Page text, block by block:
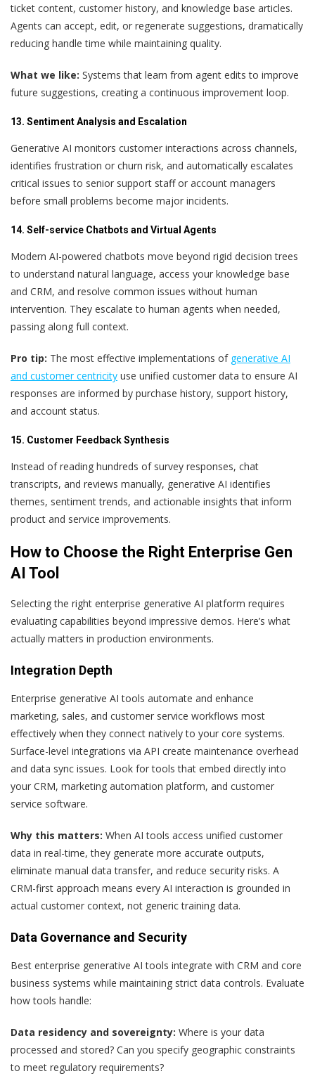
ticket content, customer history, and knowledge base articles.
Agents can accept, edit, or regenerate suggestions, dramatically
reducing handle time while maintaining quality.
What we like: Systems that learn from agent edits to improve
future suggestions, creating a continuous improvement loop.
13. Sentiment Analysis and Escalation
Generative AI monitors customer interactions across channels,
identifies frustration or churn risk, and automatically escalates
critical issues to senior support staff or account managers
before small problems become major incidents.
14. Self-service Chatbots and Virtual Agents
Modern AI-powered chatbots move beyond rigid decision trees
to understand natural language, access your knowledge base
and CRM, and resolve common issues without human
intervention. They escalate to human agents when needed,
passing along full context.
Pro tip: The most effective implementations of generative AI
and customer centricity use unified customer data to ensure AI
responses are informed by purchase history, support history,
and account status.
15. Customer Feedback Synthesis
Instead of reading hundreds of survey responses, chat
transcripts, and reviews manually, generative AI identifies
themes, sentiment trends, and actionable insights that inform
product and service improvements.
How to Choose the Right Enterprise Gen
AI Tool
Selecting the right enterprise generative AI platform requires
evaluating capabilities beyond impressive demos. Here’s what
actually matters in production environments.
Integration Depth
Enterprise generative AI tools automate and enhance
marketing, sales, and customer service workflows most
effectively when they connect natively to your core systems.
Surface-level integrations via API create maintenance overhead
and data sync issues. Look for tools that embed directly into
your CRM, marketing automation platform, and customer
service software.
Why this matters: When AI tools access unified customer
data in real-time, they generate more accurate outputs,
eliminate manual data transfer, and reduce security risks. A
CRM-first approach means every AI interaction is grounded in
actual customer context, not generic training data.
Data Governance and Security
Best enterprise generative AI tools integrate with CRM and core
business systems while maintaining strict data controls. Evaluate
how tools handle:
Data residency and sovereignty: Where is your data
processed and stored? Can you specify geographic constraints
to meet regulatory requirements?